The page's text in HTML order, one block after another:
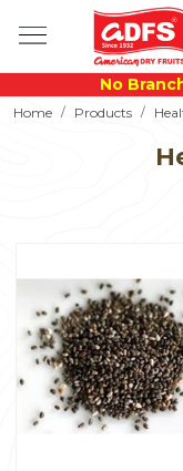
No
Home Products